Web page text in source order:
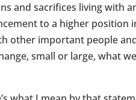
and sacrifices living with
to a higher position
other important people
small or large, what